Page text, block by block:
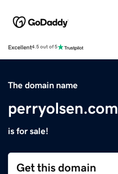
Excellent4.5 out of 5
The domain name
perryolsen.com
is for sale!
Get this domain